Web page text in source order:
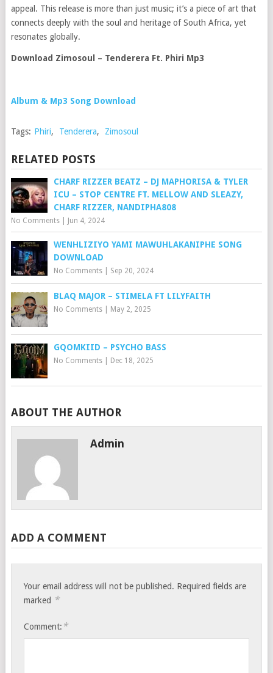
appeal. This release is more than just music; it’s a piece of art that
connects deeply with the soul and heritage of South Africa, yet
resonates globally.
Download Zimosoul – Tenderera Ft. Phiri Mp3
Album & Mp3 Song Download
Tags: Phiri, Tenderera, Zimosoul
RELATED POSTS
CHARF RIZZER BEATZ – DJ MAPHORISA & TYLER
ICU – STOP CENTRE FT. MELLOW AND SLEAZY,
CHARF RIZZER, NANDIPHA808
No Comments| Jun 4, 2024
WENHLIZIYO YAMI MAWUHLAKANIPHE SONG
DOWNLOAD
No Comments| Sep 20, 2024
BLAQ MAJOR – STIMELA FT LILYFAITH
No Comments| May 2, 2025
GQOMKIID – PSYCHO BASS
No Comments| Dec 18, 2025
ABOUT THE AUTHOR
Admin
ADD A COMMENT
Your email address will not be published. Required fields are
marked *
Comment: *